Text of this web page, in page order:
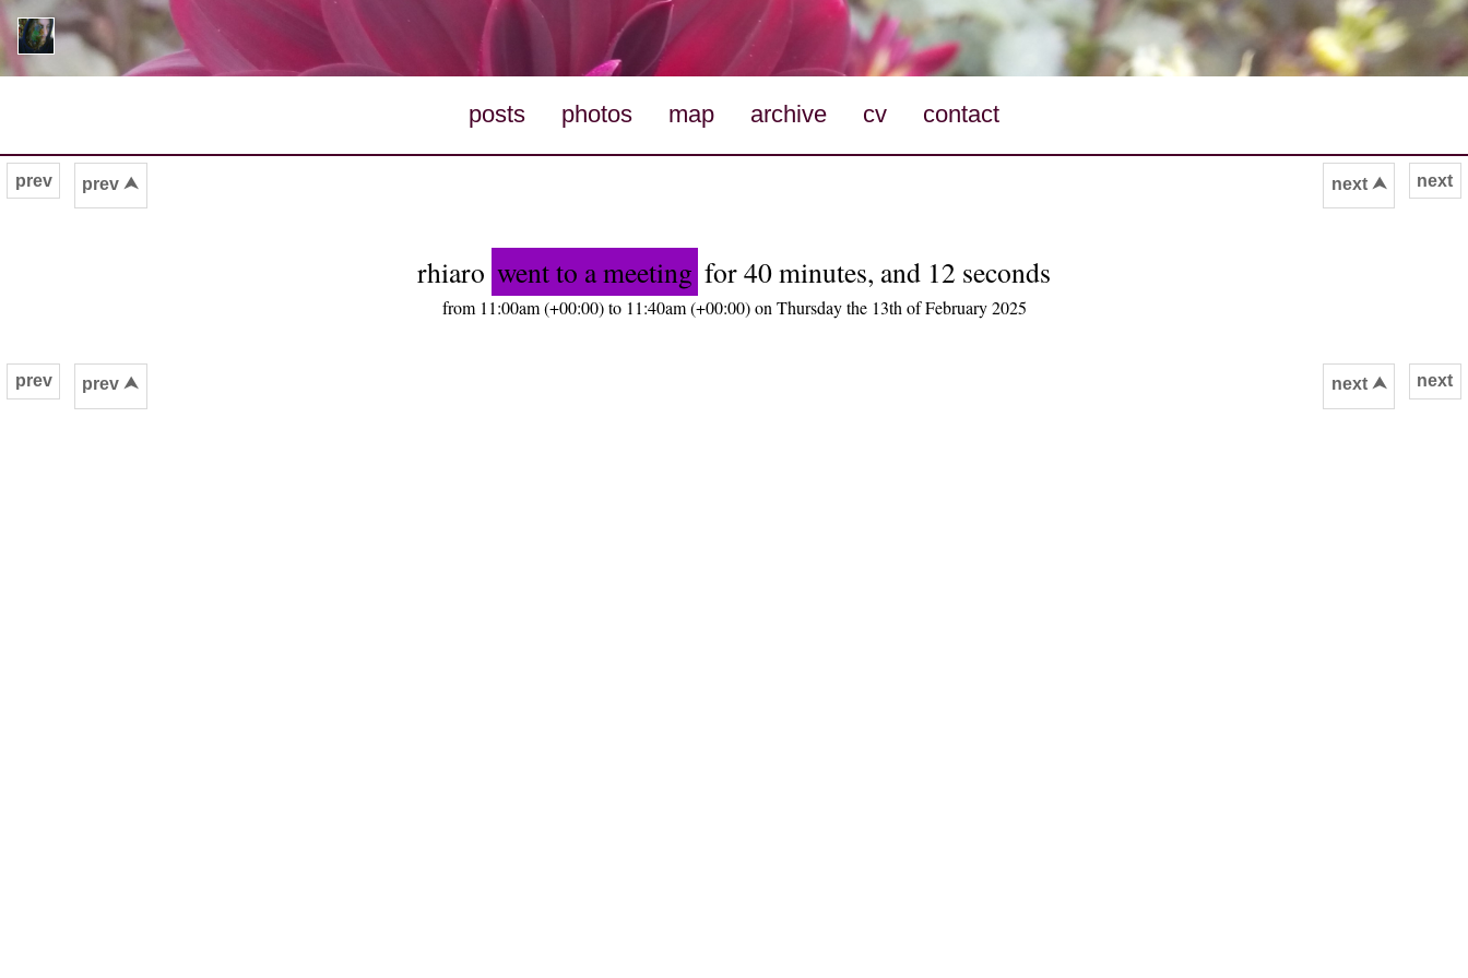
posts photos map archive cv contact
next
prev prev ⮝ next ⮝
rhiaro went to a meeting for 40 minutes, and 12 seconds
from 11:00am (+00:00) to 11:40am (+00:00) on Thursday the 13th of February 2025
next
prev prev ⮝ next ⮝